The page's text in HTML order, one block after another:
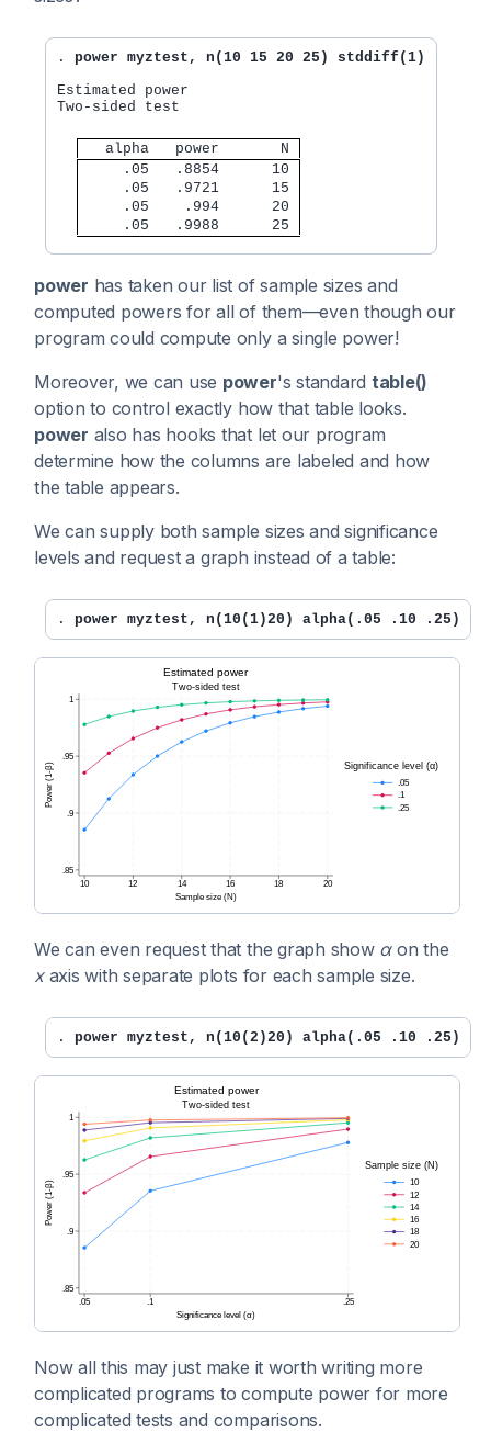
. power myztest, n(10 15 20 25) stddiff(1)
Estimated power
Two-sided test
   alpha   power       N
     .05   .8854      10
     .05   .9721      15
     .05    .994      20
     .05   .9988      25
power has taken our list of sample sizes and
computed powers for all of them—even though our
program could compute only a single power!
Moreover, we can use power's standard table()
option to control exactly how that table looks.
power also has hooks that let our program
determine how the columns are labeled and how
the table appears.
We can supply both sample sizes and significance
levels and request a graph instead of a table:
. power myztest, n(10(1)20) alpha(.05 .10 .25)
We can even request that the graph show αon the
xaxis with separate plots for each sample size.
. power myztest, n(10(2)20) alpha(.05 .10 .25)
Now all this may just make it worth writing more
complicated programs to compute power for more
complicated tests and comparisons.